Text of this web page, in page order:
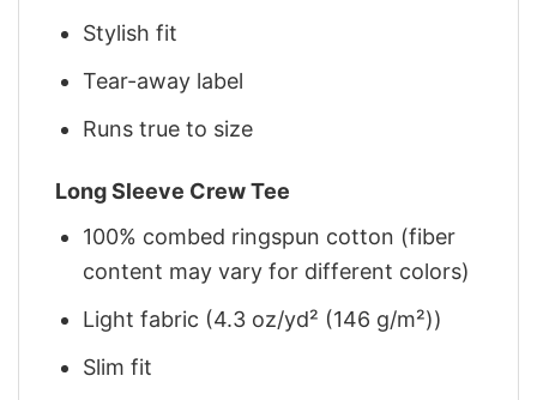
Stylish fit
Tear-away label
Runs true to size
Long Sleeve Crew Tee
100% combed ringspun cotton (fiber
content may vary for different colors)
Light fabric (4.3 oz/yd² (146 g/m²))
Slim fit